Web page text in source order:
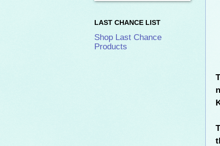
LAST CHANCE LIST
Shop Last Chance
Products